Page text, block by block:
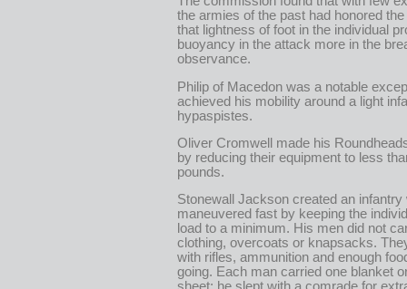
the armies of the past had honored
that lightness of foot in the individual
buoyancy in the attack more in the
observance.
Philip of Macedon was a notable
achieved his mobility around a light
hypaspistes.
Oliver Cromwell made his
by reducing their equipment to less
pounds.
Stonewall Jackson created an infantry
maneuvered fast by keeping the
load to a minimum. His men did not
clothing, overcoats or knapsacks.
with rifles, ammunition and enough
going. Each man carried one blanket